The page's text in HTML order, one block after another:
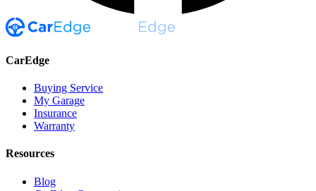
CarEdge
Buying Service
My Garage
Insurance
Warranty
Resources
Blog